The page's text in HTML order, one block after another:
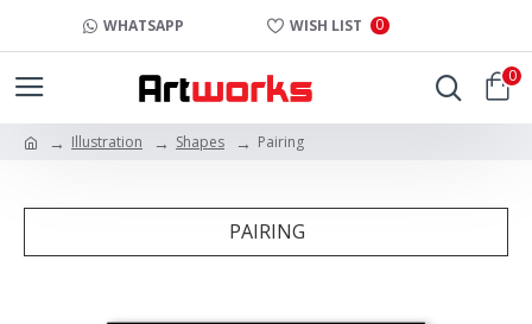
WHATSAPP WISH LIST 0
0
Illustration Shapes Pairing
PAIRING